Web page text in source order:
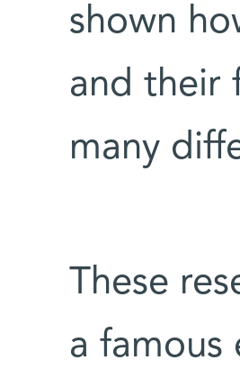
shown
and their
many
These
a famous